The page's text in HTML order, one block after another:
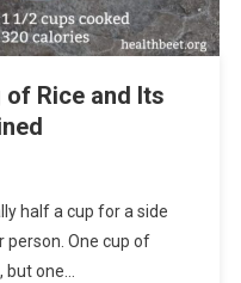
Rice and Its
half a cup for a side
person. One cup of
one…